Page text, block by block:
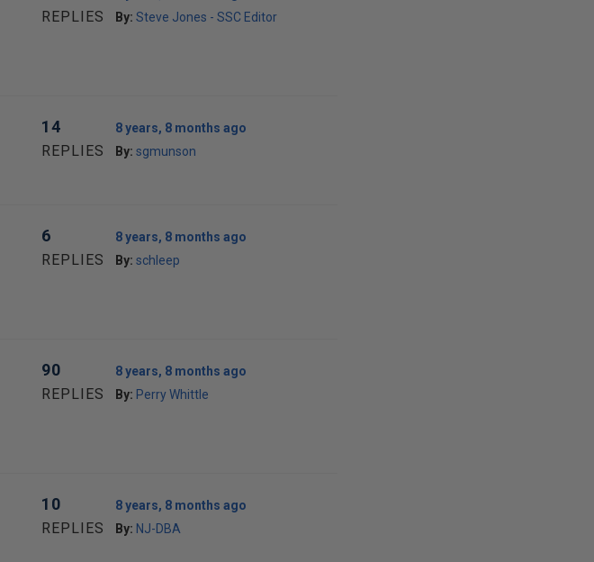
REPLIES
By: Steve Jones - SSC Editor
14
REPLIES
8 years, 8 months ago
By: sgmunson
6
REPLIES
8 years, 8 months ago
By: schleep
90
REPLIES
8 years, 8 months ago
By: Perry Whittle
10
REPLIES
8 years, 8 months ago
By: NJ-DBA